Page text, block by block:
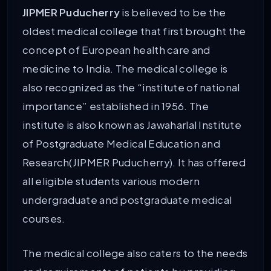
JIPMER Puducherryis believed to be the
oldest medical college that first brought the
concept of European health care and
medicine to India. The medical college is
also recognized as the “institute of national
importance” established in 1956. The
institute is also known as Jawaharlal Institute
of Postgraduate Medical Education and
Research(JIPMER Puducherry). It has offered
all eligible students various modern
undergraduate and postgraduate medical
courses.
The medical college also caters to the needs